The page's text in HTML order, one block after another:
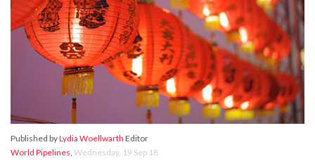
Published byLydia Woellwarth Editor
World Pipelines, Wednesday, 19 Sep 18